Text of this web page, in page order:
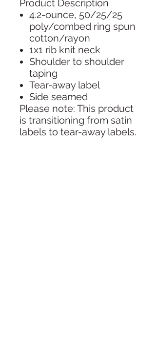
Product Description
4.2-ounce, 50/25/25
poly/combed ring spun
cotton/rayon
1x1 rib knit neck
Shoulder to shoulder
taping
Tear-away label
Side seamed
Please note: This product
is transitioning from satin
labels to tear-away labels.